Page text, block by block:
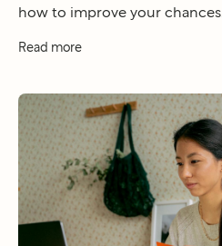
how to improve your chances.
Read more